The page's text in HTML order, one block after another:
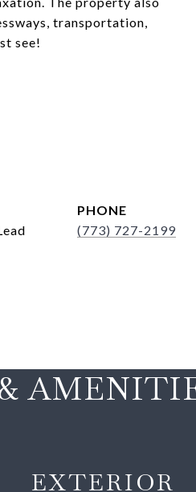
transportation,
see!
PHONE
(773) 727-2199
EXTERIOR